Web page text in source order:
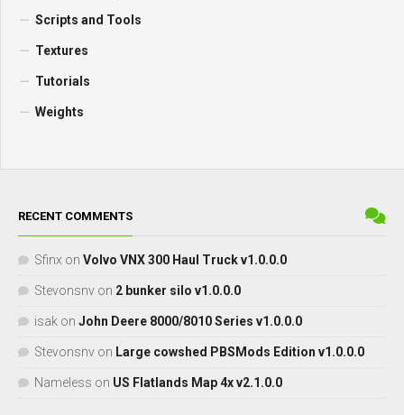
Scripts and Tools
Textures
Tutorials
Weights
RECENT COMMENTS
Sfinx on Volvo VNX 300 Haul Truck v1.0.0.0
Stevonsnv on 2 bunker silo v1.0.0.0
isak on John Deere 8000/8010 Series v1.0.0.0
Stevonsnv on Large cowshed PBSMods Edition v1.0.0.0
Nameless on US Flatlands Map 4x v2.1.0.0